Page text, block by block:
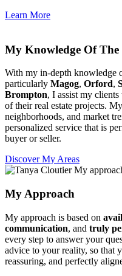
Learn More
My Knowledge Of
With my in-depth knowledge
particularly Magog, Orford,
Brompton, I assist my
of their real estate projects.
neighborhoods, and market
personalized service that is
buyer or seller.
Discover My Areas
My Approach
My approach is based on
communication, and truly
every step to answer your
advice to your reality, so that
reassuring, and perfectly